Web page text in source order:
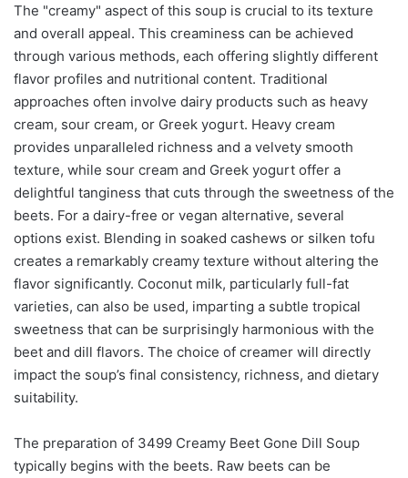
The "creamy" aspect of this soup is crucial to its texture
and overall appeal. This creaminess can be achieved
through various methods, each offering slightly different
flavor profiles and nutritional content. Traditional
approaches often involve dairy products such as heavy
cream, sour cream, or Greek yogurt. Heavy cream
provides unparalleled richness and a velvety smooth
texture, while sour cream and Greek yogurt offer a
delightful tanginess that cuts through the sweetness of the
beets. For a dairy-free or vegan alternative, several
options exist. Blending in soaked cashews or silken tofu
creates a remarkably creamy texture without altering the
flavor significantly. Coconut milk, particularly full-fat
varieties, can also be used, imparting a subtle tropical
sweetness that can be surprisingly harmonious with the
beet and dill flavors. The choice of creamer will directly
impact the soup’s final consistency, richness, and dietary
suitability.
The preparation of 3499 Creamy Beet Gone Dill Soup
typically begins with the beets. Raw beets can be